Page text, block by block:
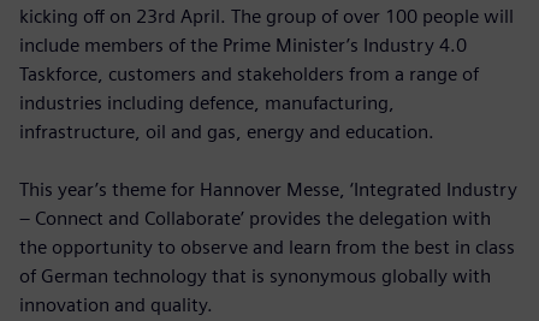
kicking off on 23rd April. The group of over 100 people will
include members of the Prime Minister’s Industry 4.0
Taskforce, customers and stakeholders from a range of
industries including defence, manufacturing,
infrastructure, oil and gas, energy and education.
This year’s theme for Hannover Messe, ‘Integrated Industry
– Connect and Collaborate’ provides the delegation with
the opportunity to observe and learn from the best in class
of German technology that is synonymous globally with
innovation and quality.